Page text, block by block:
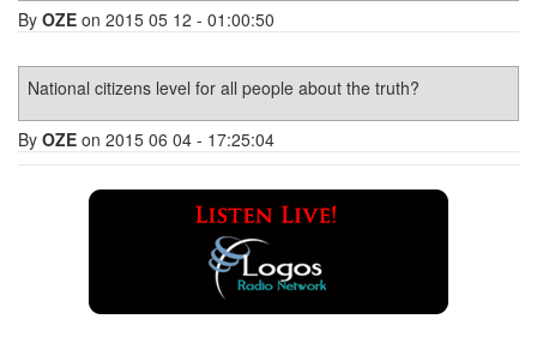
By OZE on 2015 05 12 - 01:00:50
National citizens level for all people about the truth?
By OZE on 2015 06 04 - 17:25:04